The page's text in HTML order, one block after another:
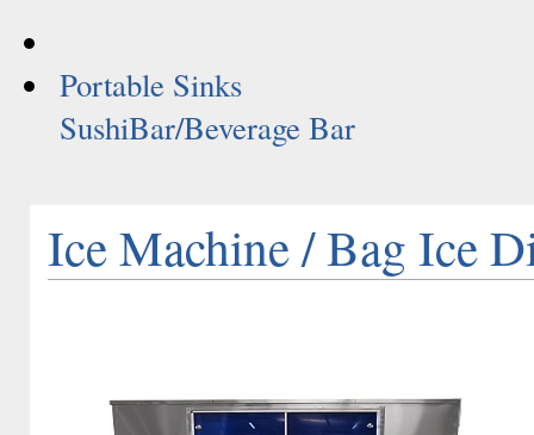
Portable Sinks
SushiBar/Beverage Bar
Ice Machine / Bag Ice